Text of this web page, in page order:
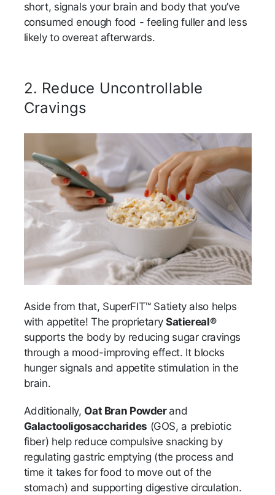
short, signals your brain and body that you’ve
consumed enough food - feeling fuller and less
likely to overeat afterwards.
2. Reduce Uncontrollable
Cravings
Aside from that, SuperFIT™ Satiety also helps
with appetite! The proprietary Satiereal®
supports the body by reducing sugar cravings
through a mood-improving effect. It blocks
hunger signals and appetite stimulation in the
brain.
Additionally, Oat Bran Powder and
Galactooligosaccharides (GOS, a prebiotic
fiber) help reduce compulsive snacking by
regulating gastric emptying (the process and
time it takes for food to move out of the
stomach) and supporting digestive circulation.